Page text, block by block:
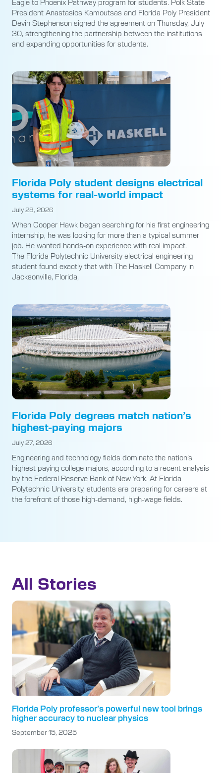
Eagle to Phoenix Pathway program for students. Polk State
President Anastasios Kamoutsas and Florida Poly President
Devin Stephenson signed the agreement on Thursday, July
30, strengthening the partnership between the institutions
and expanding opportunities for students.
Florida Poly student designs electrical
systems for real-world impact
July 28, 2026
When Cooper Hawk began searching for his first engineering
internship, he was looking for more than a typical summer
job. He wanted hands-on experience with real impact.
The Florida Polytechnic University electrical engineering
student found exactly that with The Haskell Company in
Jacksonville, Florida,
Florida Poly degrees match nation’s
highest-paying majors
July 27, 2026
Engineering and technology fields dominate the nation’s
highest-paying college majors, according to a recent analysis
by the Federal Reserve Bank of New York. At Florida
Polytechnic University, students are preparing for careers at
the forefront of those high-demand, high-wage fields.
All Stories
Florida Poly professor’s powerful new tool brings
higher accuracy to nuclear physics
September 15, 2025